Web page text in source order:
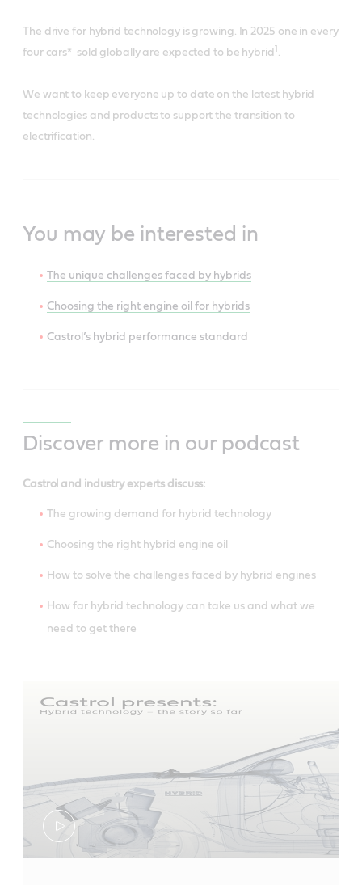
The drive for hybrid technology is growing. In 2025 one in every
four cars* sold globally are expected to be hybrid
We want to keep everyone up to date on the latest hybrid
technologies and products to support the transition to
electrification.
You may be interested in
The unique challenges faced by hybrids
Choosing the right engine oil for hybrids
Castrol’s hybrid performance standard
Discover more in our podcast
Castrol and industry experts discuss:
The growing demand for hybrid technology
Choosing the right hybrid engine oil
How to solve the challenges faced by hybrid engines
How far hybrid technology can take us and what we
need to get there